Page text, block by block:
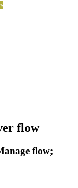
flow
flow;